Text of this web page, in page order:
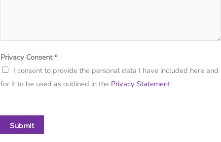
Privacy Consent*
I consent to provide the personal data I have included here and
for it to be used as outlined in the Privacy Statement
Submit